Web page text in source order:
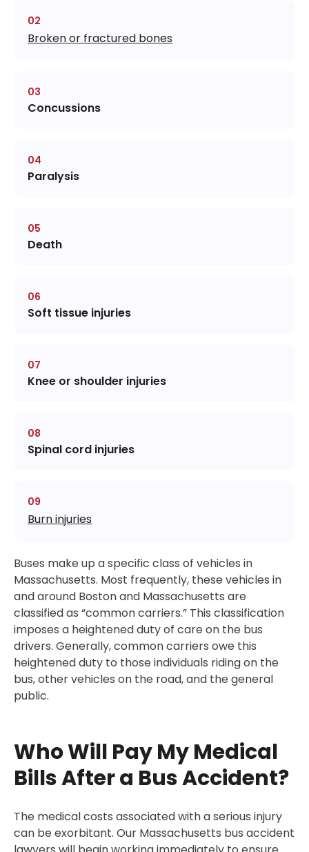
Broken or fractured bones
Concussions
Paralysis
Death
Soft tissue injuries
Knee or shoulder injuries
Spinal cord injuries
Burn injuries
Buses make up a specific class of vehicles in
Massachusetts. Most frequently, these vehicles in
and around Boston and Massachusetts are
classified as “common carriers.” This classification
imposes a heightened duty of care on the bus
drivers. Generally, common carriers owe this
heightened duty to those individuals riding on the
bus, other vehicles on the road, and the general
public.
Who Will Pay My Medical
Bills After a Bus Accident?
The medical costs associated with a serious injury
can be exorbitant. Our Massachusetts bus accident